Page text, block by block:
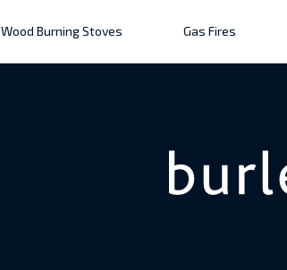
Wood Burning Stoves Gas Fires